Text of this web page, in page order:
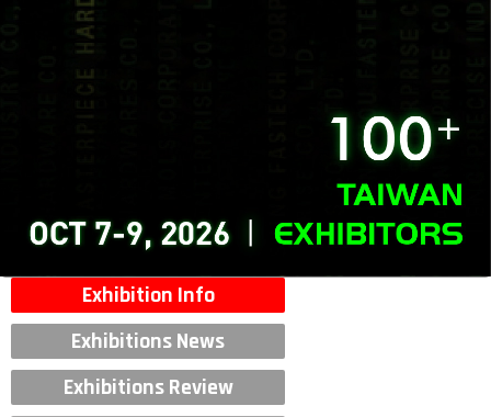
Exhibition Info
Exhibitions News
Exhibitions Review